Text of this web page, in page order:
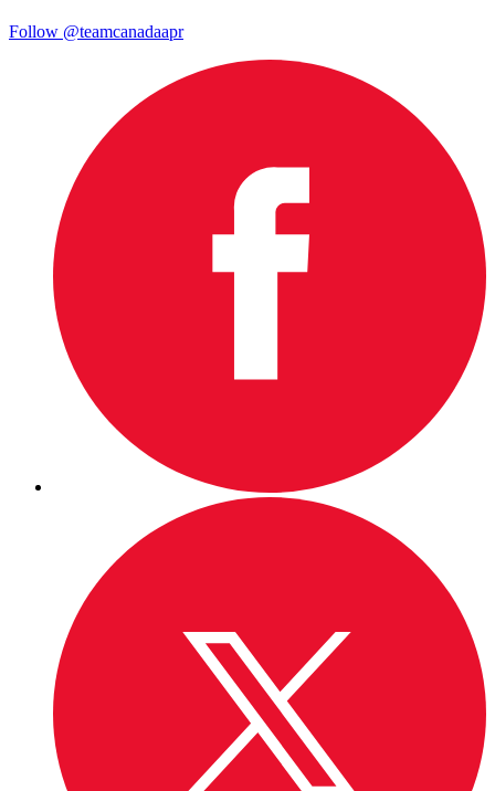
Follow @teamcanadaapr